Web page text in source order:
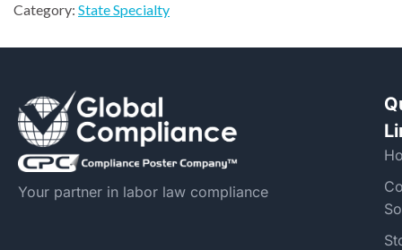
Category: State Specialty
Your partner in labor law compliance